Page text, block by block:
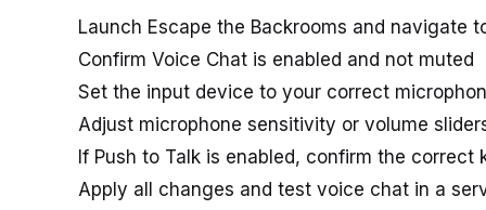
Launch Escape the Backrooms and navigate
Confirm Voice Chat is enabled and not muted
Set the input device to your correct
Adjust microphone sensitivity or volume
If Push to Talk is enabled, confirm the
Apply all changes and test voice chat in a